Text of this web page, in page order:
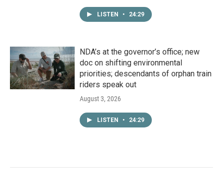
LISTEN • 24:29
NDA’s at the governor’s office; new
doc on shifting environmental
priorities; descendants of orphan train
riders speak out
August 3, 2026
LISTEN • 24:29